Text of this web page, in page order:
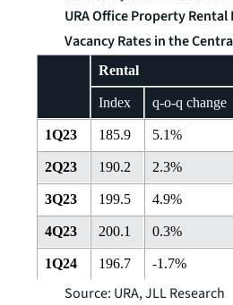
URA Office Property Rental
Vacancy Rates in the
Rental
Index
q-o-q change
1Q23 185.9 5.1%
2Q23 190.2 2.3%
3Q23 199.5 4.9%
4Q23 200.1 0.3%
1Q24 196.7 -1.7%
Source: URA, JLL Research